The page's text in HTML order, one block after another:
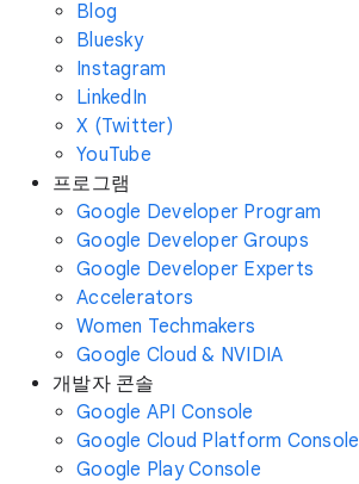
Blog
Bluesky
Instagram
LinkedIn
X (Twitter)
YouTube
프로그램
Google Developer Program
Google Developer Groups
Google Developer Experts
Accelerators
Women Techmakers
Google Cloud & NVIDIA
개발자 콘솔
Google API Console
Google Cloud Platform Console
Google Play Console